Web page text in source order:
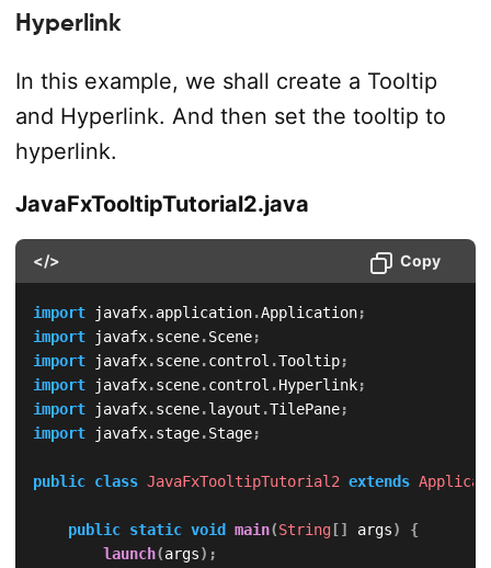
Hyperlink
In this example, we shall create a Tooltip
and Hyperlink. And then set the tooltip to
hyperlink.
JavaFxTooltipTutorial2.java
</> Copy
import javafx.application.Application;
import
javafx.scene.Scene;
import
javafx.scene.control .Tooltip;
import
javafx.scene.control .Hyperlink;
import
javafx.scene.layout .TilePane;
import
javafx.stage.Stage;
public class JavaFxTooltipTutorial2 extends
public static void main(String[] args)
{
launch(args) ;